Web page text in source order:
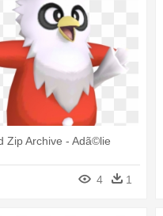
Zip Archive - Adã©lie
4 1